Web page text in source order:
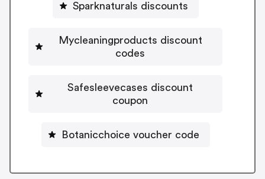
Sparknaturals discounts
Mycleaningproducts discount
codes
Safesleevecases discount
coupon
Botanicchoice voucher code